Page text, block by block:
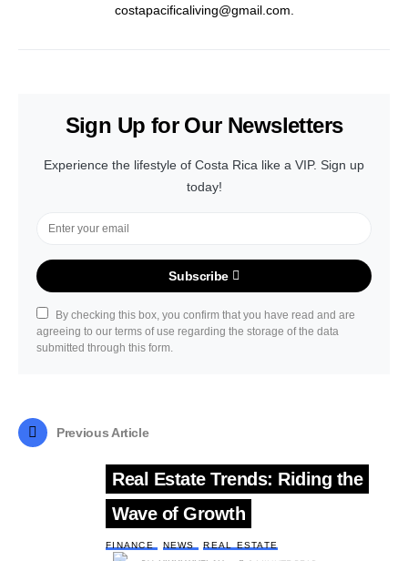
costapacificaliving@gmail.com.
Sign Up for Our Newsletters
Experience the lifestyle of Costa Rica like a VIP. Sign up
today!
Subscribe
By checking this box, you confirm that you have read and are
agreeing to our terms of use regarding the storage of the data
submitted through this form.
Previous Article
Real Estate Trends: Riding the
Wave of Growth
FINANCE NEWS REAL ESTATE